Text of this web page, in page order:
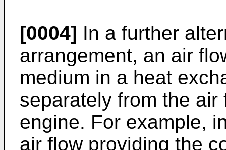
[0004] In a further
arrangement, an air
medium in a heat
separately from the
engine. For example,
air flow providing the